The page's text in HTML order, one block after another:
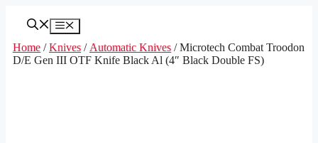
Menu
Home /Knives / Automatic Knives / Microtech Combat Troodon
D/E Gen III OTF Knife Black Al (4″ Black Double FS)